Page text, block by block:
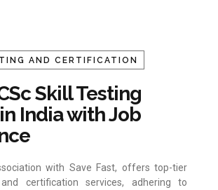
AND CERTIFICATION
Skill Testing
India with Job
with Save Fast, offers top-tier
certification services, adhering to